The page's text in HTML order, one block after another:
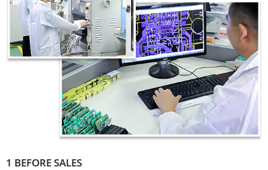
1 BEFORE SALES